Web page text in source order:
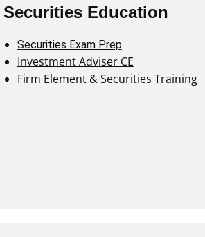
Securities Education
Securities Exam Prep
Investment Adviser CE
Firm Element & Securities Training